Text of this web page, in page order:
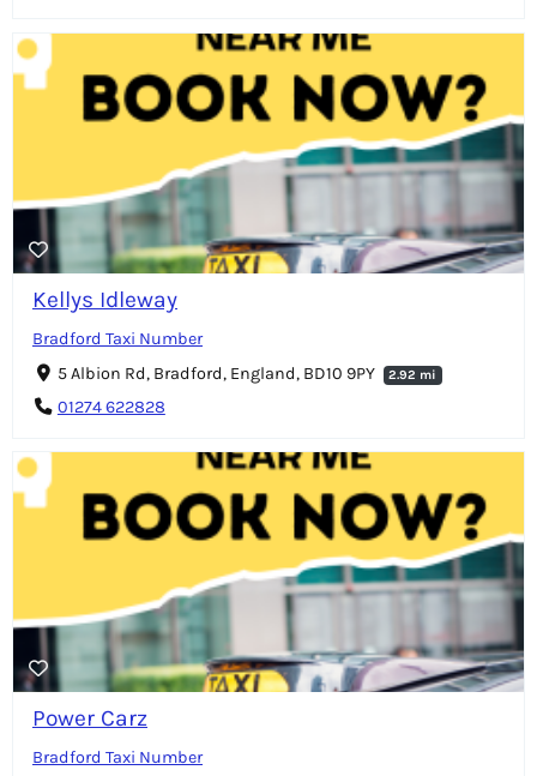
Kellys Idleway
Bradford Taxi Number
5 Albion Rd, Bradford, England, BD10 9PY
2.92 mi
01274 622828
Power Carz
Bradford Taxi Number